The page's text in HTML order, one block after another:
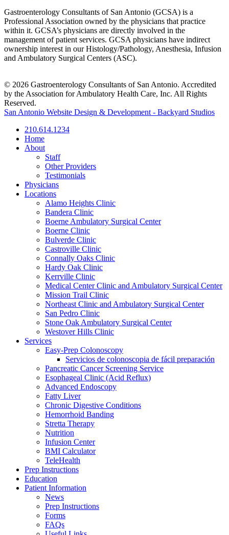
Gastroenterology Consultants of San Antonio (GCSA) is a
Professional Association owned by the physicians that practice
within it. GCSA’s physicians are directly involved in the
management of patient services. GCSA physicians have indirect
ownership interest in our Histology/Pathology, Anesthesia, Infusion
and Ambulatory Surgical Centers (ASC).
© 2026 Gastroenterology Consultants of San Antonio. Accredited
by the Association for Ambulatory Health Care, Inc. All Rights
Reserved.
San Antonio Website Design & Development - Backyard Studios
210.614.1234
Home
About
Staff
Other Providers
Testimonials
Physicians
Locations
Alamo Heights Clinic
Bandera Clinic
Boerne Ambulatory Surgical Center
Boerne Clinic
Bulverde Clinic
Castroville Clinic
Connally Oaks Clinic
Hardy Oak Clinic
Kerrville Clinic
Medical Center Clinic and Ambulatory Surgical Center
Mission Trail Clinic
Northeast Clinic and Ambulatory Surgical Center
San Pedro Clinic
Stone Oak Ambulatory Surgical Center
Westover Hills Clinic
Services
Easy-Prep Colonoscopy
Servicios de colonoscopia de fácil preparación
Pancreatic Cancer Screening Service
Esophageal Clinic (Acid Reflux)
Advanced Endoscopy
Fatty Liver
Chronic Digestive Conditions
Hemorrhoid Banding
Stretta Therapy
Nutrition
Infusion Center
BMI Calculator
TeleHealth
Prep Instructions
Education
Patient Information
News
Prep Instructions
Forms
FAQs